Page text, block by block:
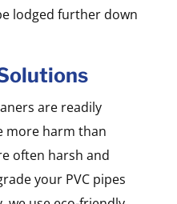
lodged further down
are readily
more harm than
often harsh and
your PVC pipes